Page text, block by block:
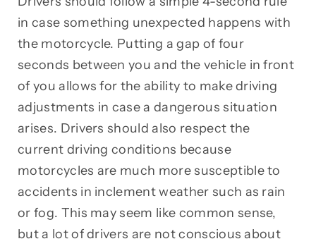
in case something unexpected happens with
the motorcycle. Putting a gap of four
seconds between you and the vehicle in front
of you allows for the ability to make driving
adjustments in case a dangerous situation
arises. Drivers should also respect the
current driving conditions because
motorcycles are much more susceptible to
accidents in inclement weather such as rain
or fog. This may seem like common sense,
but a lot of drivers are not conscious about